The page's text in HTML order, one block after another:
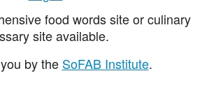
food words site or culinary
site available.
by the SoFAB Institute.